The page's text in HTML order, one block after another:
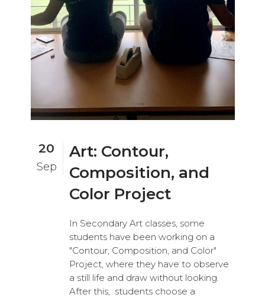
20
Sep
Art: Contour,
Composition, and
Color Project
In Secondary Art classes, some
students have been working on a
"Contour, Composition, and Color"
Project, where they have to observe
a still life and draw without looking.
After this, students choose a